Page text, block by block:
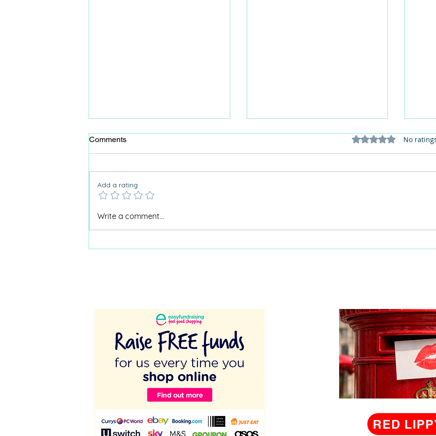
Lifehacks for Activity
Comments Rated 0 out of 5
No
Add a rating
Write a comment...
RED